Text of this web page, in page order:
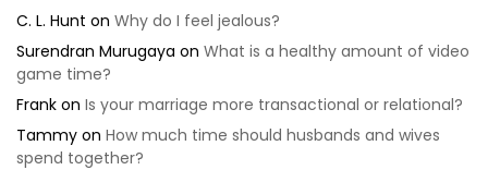
C. L. Hunt on Why do I feel jealous?
Surendran Murugaya on What is a healthy amount of video
game time?
Frank on Is your marriage more transactional or relational?
Tammy on How much time should husbands and wives
spend together?